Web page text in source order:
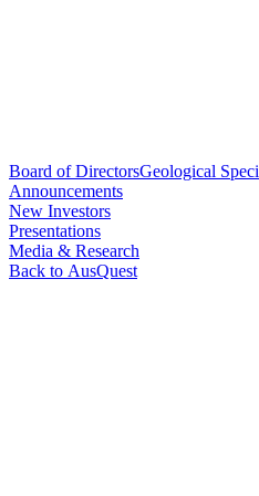
Board of DirectorsGeological
Announcements
New Investors
Presentations
Media & Research
Back to AusQuest